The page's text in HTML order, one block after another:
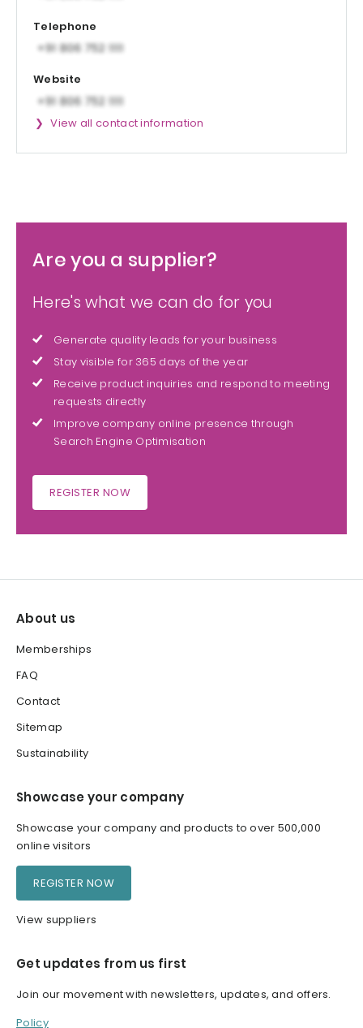
Telephone
Website
View all contact information
Are you a supplier?
Here's what we can do for you
Generate quality leads for your business
Stay visible for 365 days of the year
Receive product inquiries and respond to meeting
requests directly
Improve company online presence through
Search Engine Optimisation
REGISTER NOW
About us
Memberships
FAQ
Contact
Sitemap
Sustainability
Showcase your company
Showcase your company and products to over 500,000
online visitors
REGISTER NOW
View suppliers
Get updates from us first
Join our movement with newsletters, updates, and offers.
Policy